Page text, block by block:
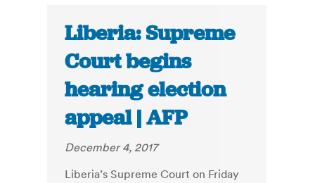
Liberia: Supreme
Court begins
hearing election
appeal | AFP
December 4, 2017
Liberia’s Supreme Court on Friday